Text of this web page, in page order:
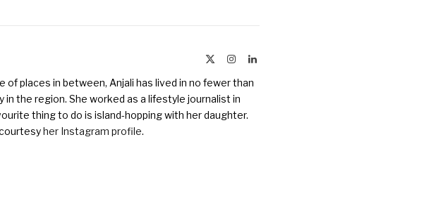
InstagramLinkedIn
of places in between, Anjali has lived in no fewer than
the region. She worked as a lifestyle journalist in
thing to do is island-hopping with her daughter.
her Instagram profile.